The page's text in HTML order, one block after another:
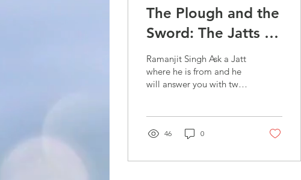
The Plough and the
Sword: The Jatts of
Punjab
Ramanjit Singh Ask a Jatt
where he is from and he
will answer you with two
(lineage) — the ethnicity.
ethnicity matters more. A
46 0